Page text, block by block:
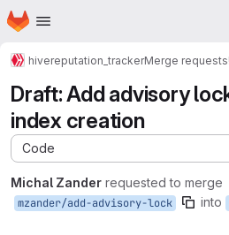
Skip to main content
Homepage
hivereputation_trackerMerge requests
Draft: Add advisory
index creation
Code
Michal Zander requested to merge
mzander/add-advisory-lock into